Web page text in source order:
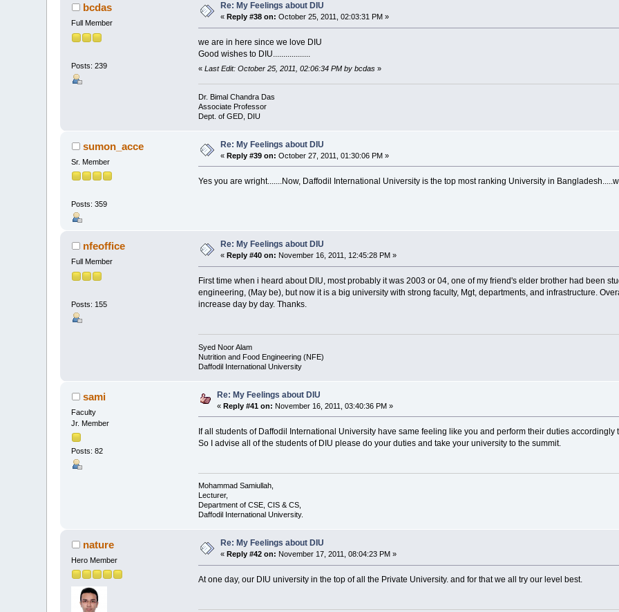
bcdas
Full Member
Posts: 239
Re: My Feelings about DIU
« Reply #38 on: October 25, 2011, 02:03:31 PM »
we are in here since we love DIU
Good wishes to DIU..................
« Last Edit: October 25, 2011, 02:06:34 PM by bcdas»
Dr. Bimal Chandra Das
Associate Professor
Dept. of GED, DIU
sumon_acce
Sr. Member
Posts: 359
Re: My Feelings about DIU
«Reply #39 on: October 27, 2011, 01:30:06 PM »
Yes you are wright.......Now, Daffodil International University is the top most ranking University in
nfeoffice
Full Member
Posts: 155
Re: My Feelings about DIU
« Reply #40 on: November 16, 2011, 12:45:28 PM »
First time when i heard about DIU, most probably it was 2003 or 04, one of my friend's elder brother had been
engineering, (May be), but now it is a big university with strong faculty, Mgt, departments, and infrastructure.
increase day by day. Thanks.
Syed Noor Alam
Nutrition and Food Engineering (NFE)
Daffodil International University
sami
Faculty
Jr. Member
Posts: 82
Re: My Feelings about DIU
«Reply #41 on: November 16, 2011, 03:40:36 PM »
If all students of Daffodil International University have same feeling like you and perform their duties accordingly
So I advise all of the students of DIU please do your duties and take your university to the summit.
Mohammad Samiullah,
Lecturer,
Department of CSE, CIS & CS,
Daffodil International University.
nature
Hero Member
Re: My Feelings about DIU
«Reply #42 on: November 17, 2011, 08:04:23 PM »
At one day, our DIU university in the top of all the Private University. and for that we all try our level best.